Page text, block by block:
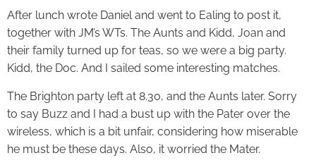
After lunch wrote Daniel and went to Ealing to post it,
together with JM’s WTs. The Aunts and Kidd, Joan and
their family turned up for teas, so we were a big party.
Kidd, the Doc. And I sailed some interesting matches.
The Brighton party left at 8.30, and the Aunts later. Sorry
to say Buzz and I had a bust up with the Pater over the
wireless, which is a bit unfair, considering how miserable
he must be these days. Also, it worried the Mater.